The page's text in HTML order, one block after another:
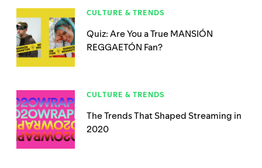
CULTURE & TRENDS
Quiz: Are You a True MANSIÓN
REGGAETÓN Fan?
CULTURE & TRENDS
The Trends That Shaped Streaming in
2020